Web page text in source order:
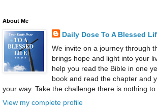
About Me
Daily Dose To A Blessed
We invite on a journey through
brings hope and light into your
help you read the Bible in one
book and read the chapter and
your way. Take the challenge there is nothing to
View my complete profile